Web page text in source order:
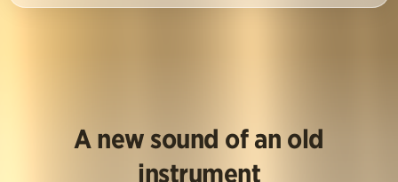
A new sound of an old
instrument